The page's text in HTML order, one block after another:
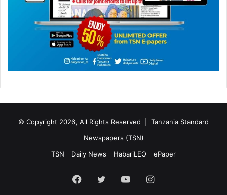
© Copyright 2026, All Rights Reserved | Tanzania Standard
Newspapers (TSN)
TSN
Daily News HabariLEO ePaper
Facebook
Twitter YouTubeInstagram